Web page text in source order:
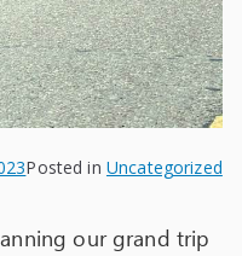
Posted in Uncategorized
our grand trip